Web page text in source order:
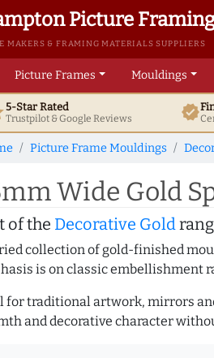
Picture Framing
MAKERS & FRAMING MATERIALS SUPPLIERS
Picture Frames Mouldings
5-Star Rated
Trustpilot & GoogleReviews verified
Picture Frame Mouldings
Wide Gold
of the Decorative Gold
collection of gold-finished
is on classic embellishment
for traditional artwork, mirrors
and decorative character